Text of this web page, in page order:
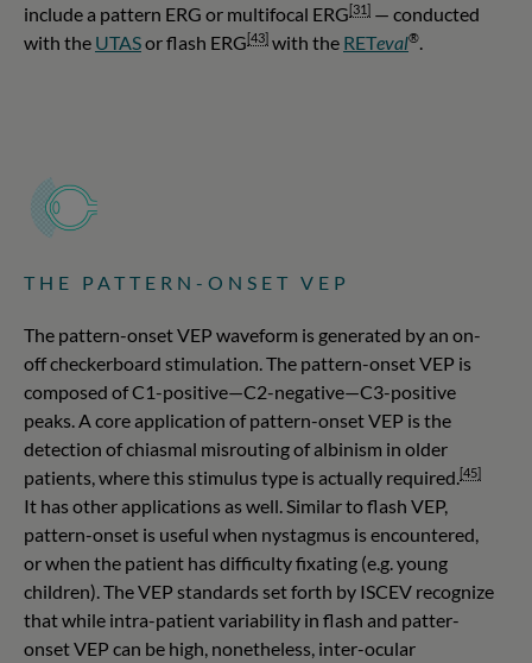
include a pattern ERG or multifocal ERG[31] — conducted
with the UTASor flash ERG[43] with the RETeval®
THE PATTERN-ONSET VEP
The pattern-onset VEP waveform is generated by an on-
off checkerboard stimulation. The pattern-onset VEP is
composed of C1-positive—C2-negative—C3-positive
peaks. A core application of pattern-onset VEP is the
detection of chiasmal misrouting of albinism in older
patients, where this stimulus type is actually required. [45]
It has other applications as well. Similar to flash VEP,
pattern-onset is useful when nystagmus is encountered,
or when the patient has difficulty fixating (e.g. young
children). The VEP standards set forth by ISCEV recognize
that while intra-patient variability in flash and patter-
onset VEP can be high, nonetheless, inter-ocular